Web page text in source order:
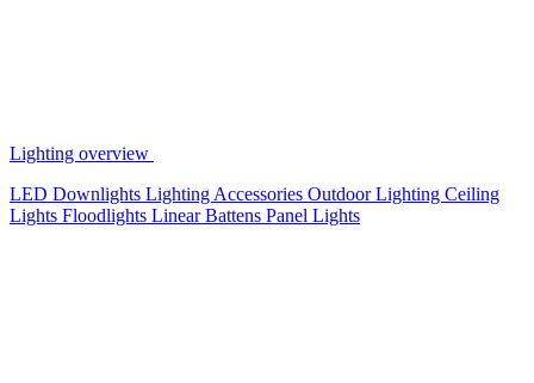
Lighting overview
LED Downlights Lighting Accessories Outdoor Lighting Ceiling
Lights Floodlights Linear Battens Panel Lights